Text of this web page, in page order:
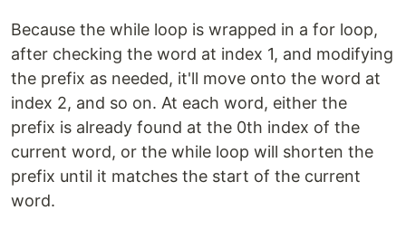
Because the while loop is wrapped in a for loop,
after checking the word at index 1, and modifying
the prefix as needed, it'll move onto the word at
index 2, and so on. At each word, either the
prefix is already found at the 0th index of the
current word, or the while loop will shorten the
prefix until it matches the start of the current
word.